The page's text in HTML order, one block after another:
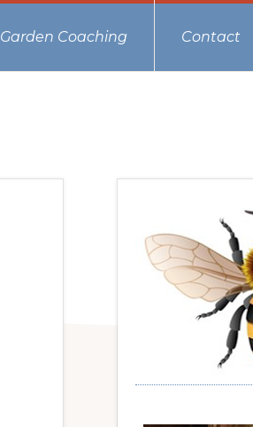
Garden Coaching Contact
Sidebar